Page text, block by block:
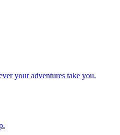
your adventures take you.